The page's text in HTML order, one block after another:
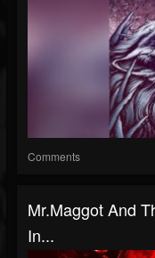
Comments
Mr.Maggot And
In...